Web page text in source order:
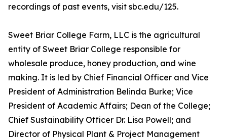
recordings of past events, visit sbc.edu/125.
Sweet Briar College Farm, LLC is the agricultural
entity of Sweet Briar College responsible for
wholesale produce, honey production, and wine
making. It is led by Chief Financial Officer and Vice
President of Administration Belinda Burke; Vice
President of Academic Affairs; Dean of the College;
Chief Sustainability Officer Dr. Lisa Powell; and
Director of Physical Plant & Project Management